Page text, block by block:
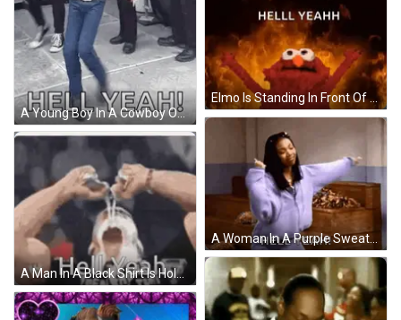
A Young Boy In A Cowboy Outfit Is Walking On A Stage With The Words Hell Yeah Written Below Him GIF
Elmo Is Standing In Front Of A Fire With The Words Hell Yeahh Written Below Him GIF
A Man In A Black Shirt Is Holding His Fist In The Air . GIF